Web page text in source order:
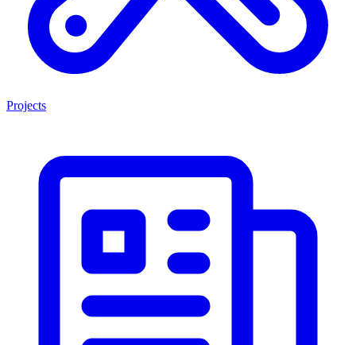
Projects